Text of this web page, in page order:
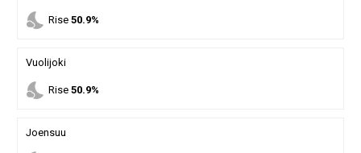
nights_stay Rise 50.9%
Vuolijoki
nights_stay Rise 50.9%
Joensuu